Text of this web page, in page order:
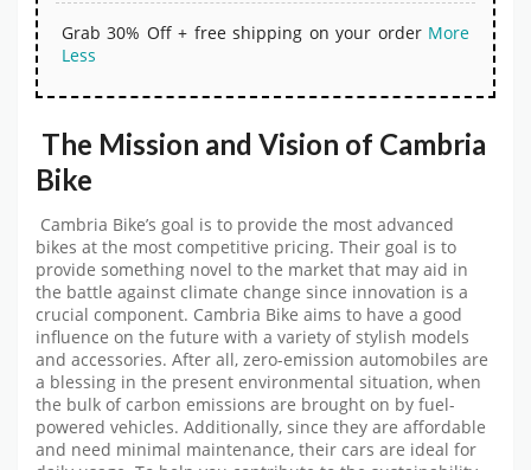
Grab 30% Off + free shipping on your order More
Less
The Mission and Vision of Cambria
Bike
Cambria Bike’s goal is to provide the most advanced
bikes at the most competitive pricing. Their goal is to
provide something novel to the market that may aid in
the battle against climate change since innovation is a
crucial component. Cambria Bike aims to have a good
influence on the future with a variety of stylish models
and accessories. After all, zero-emission automobiles are
a blessing in the present environmental situation, when
the bulk of carbon emissions are brought on by fuel-
powered vehicles. Additionally, since they are affordable
and need minimal maintenance, their cars are ideal for